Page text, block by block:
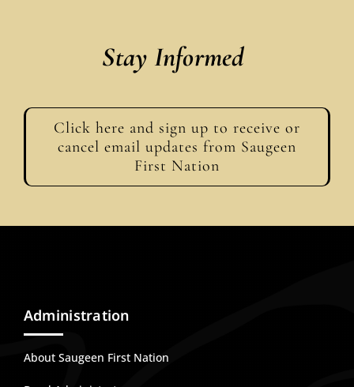
Stay Informed
Click here and sign up to receive or
cancel email updates from Saugeen
First Nation
Administration
About Saugeen First Nation